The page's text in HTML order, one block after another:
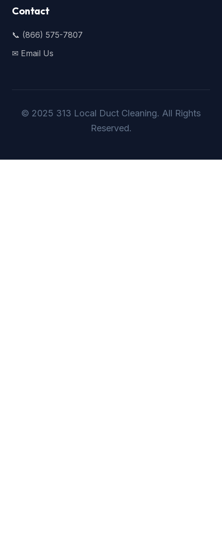
Contact
📞 (866) 575-7807
✉ Email Us
© 2025 313 Local Duct Cleaning. All Rights
Reserved.